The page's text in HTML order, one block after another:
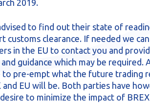
2019.
to find out their state of
customs clearance. If needed we
in the EU to contact you and
guidance which may be required.
to pre-empt what the future trading
EU will be. Both parties have
to minimize the impact of